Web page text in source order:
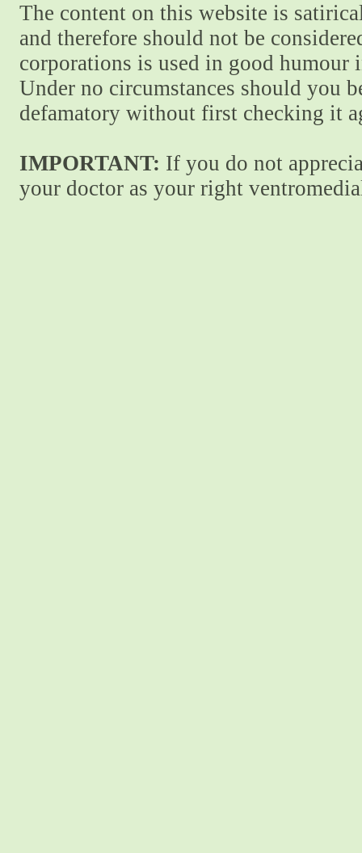
The content on this website is
and therefore should not be
corporations is used in good
Under no circumstances should you
defamatory without first checking it
IMPORTANT: If you do not
your doctor as your right